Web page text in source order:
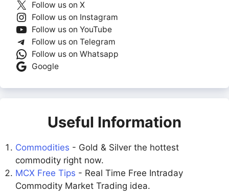
Follow us on X
Follow us on Instagram
Follow us on YouTube
Follow us on Telegram
Follow us on Whatsapp
Google
Useful Information
Commodities - Gold & Silver the hottest
commodity right now.
MCX Free Tips - Real Time Free Intraday
Commodity Market Trading idea.